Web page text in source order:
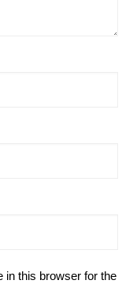
in this browser for the